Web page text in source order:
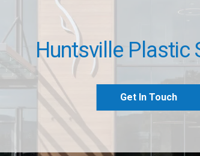
Huntsville Plastic
Get In Touch